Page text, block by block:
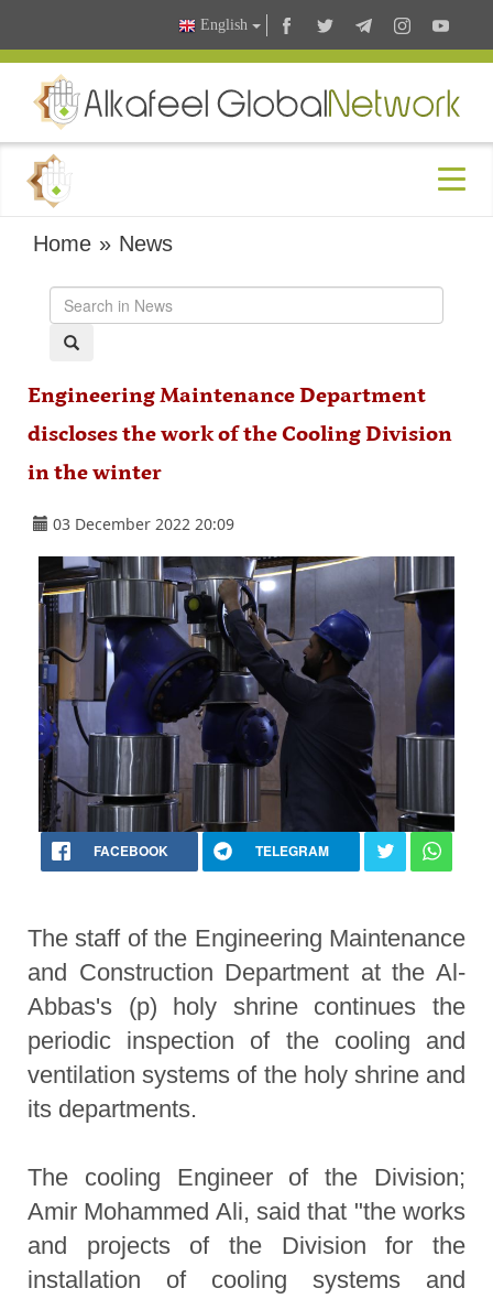
English
Home » News
Engineering Maintenance Department
discloses the work of the Cooling Division
in the winter
03 December 2022 20:09
FACEBOOK TELEGRAM
The staff of the Engineering Maintenance
and Construction Department at the Al-
Abbas's (p) holy shrine continues the
periodic inspection of the cooling and
ventilation systems of the holy shrine and
its departments.
The cooling Engineer of the Division;
Amir Mohammed Ali, said that "the works
and projects of the Division for the
installation of cooling systems and